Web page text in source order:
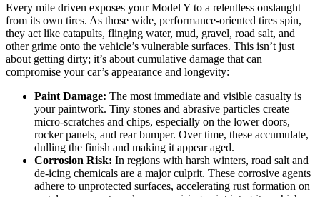
Every mile driven exposes your Model Y to a relentless onslaught
from its own tires. As those wide, performance-oriented tires spin,
they act like catapults, flinging water, mud, gravel, road salt, and
other grime onto the vehicle’s vulnerable surfaces. This isn’t just
about getting dirty; it’s about cumulative damage that can
compromise your car’s appearance and longevity:
Paint Damage: The most immediate and visible casualty is
your paintwork. Tiny stones and abrasive particles create
micro-scratches and chips, especially on the lower doors,
rocker panels, and rear bumper. Over time, these accumulate,
dulling the finish and making it appear aged.
Corrosion Risk: In regions with harsh winters, road salt and
de-icing chemicals are a major culprit. These corrosive agents
adhere to unprotected surfaces, accelerating rust formation on